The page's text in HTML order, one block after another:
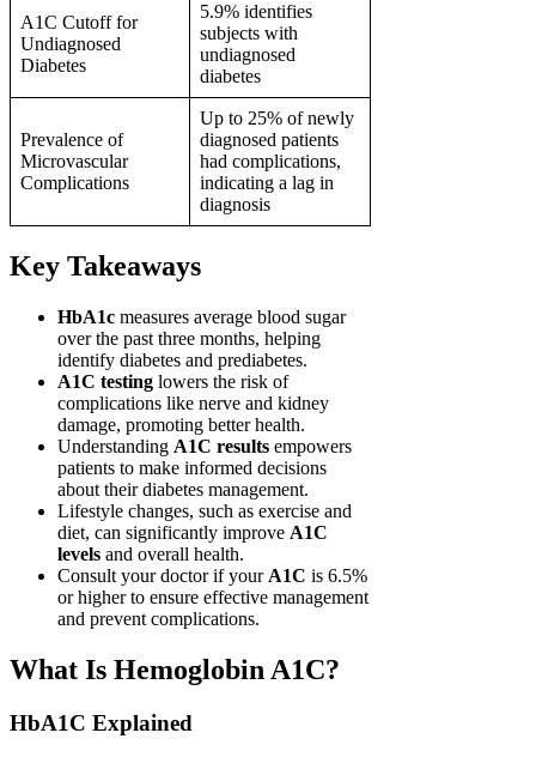
A1C Cutoff for
Undiagnosed
Diabetes
5.9% identifies
subjects with
undiagnosed
diabetes
Prevalence of
Microvascular
Complications
Up to 25% of newly
diagnosed patients
had complications,
indicating a lag in
diagnosis
Key Takeaways
HbA1c measures average blood sugar
over the past three months, helping
identify diabetes and prediabetes.
A1C testing lowers the risk of
complications like nerve and kidney
damage, promoting better health.
Understanding A1C results empowers
patients to make informed decisions
about their diabetes management.
Lifestyle changes, such as exercise and
diet, can significantly improve A1C
levels and overall health.
Consult your doctor if your A1C is 6.5%
or higher to ensure effective management
and prevent complications.
What Is Hemoglobin A1C?
HbA1C Explained